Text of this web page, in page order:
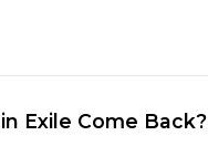
Exile Come Back?